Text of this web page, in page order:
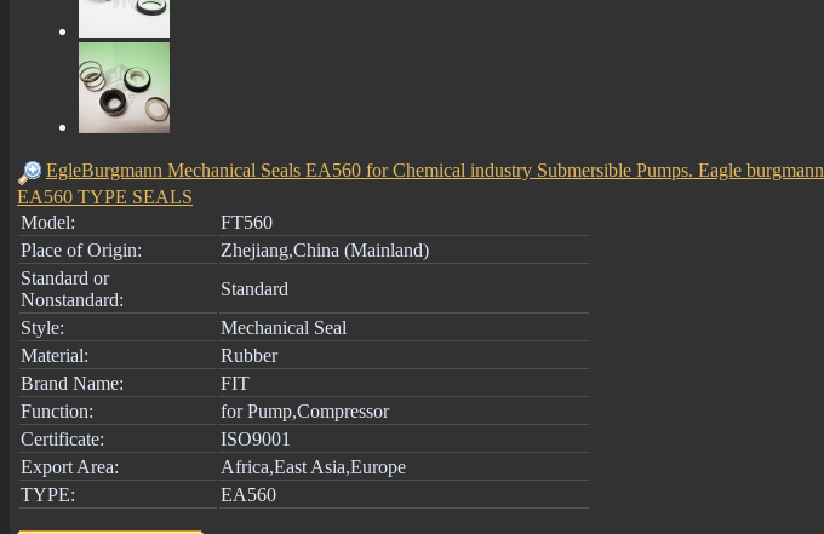
EgleBurgmann Mechanical Seals EA560 for Chemical industry Submersible Pumps. Eagle burgmann
EA560 TYPE SEALS
Model:
FT560
Place of Origin:
Zhejiang,China (Mainland)
Standard or
Nonstandard:
Standard
Style:
Mechanical Seal
Material:
Rubber
Brand Name:
FIT
Function:
for Pump,Compressor
Certificate:
ISO9001
Export Area:
Africa,East Asia,Europe
TYPE:
EA560